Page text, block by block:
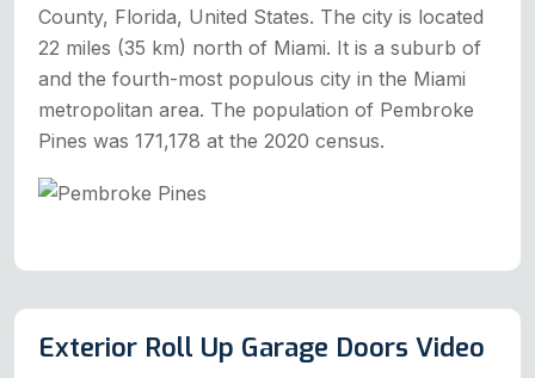
County, Florida, United States. The city is located
22 miles (35 km) north of Miami. It is a suburb of
and the fourth-most populous city in the Miami
metropolitan area. The population of Pembroke
Pines was 171,178 at the 2020 census.
Exterior Roll Up Garage Doors Video